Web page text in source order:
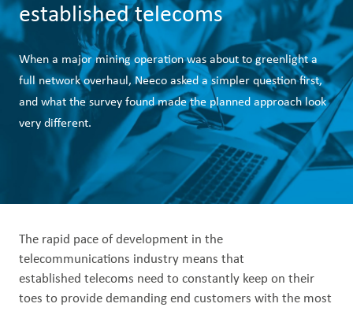
IP
established telecoms
When a major mining operation was about to greenlight a
full network overhaul, Neeco asked a simpler question first,
and what the survey found made the planned approach look
very different.
The rapid pace of development in the
telecommunications industry means that
established telecoms need to constantly keep on their
toes to provide demanding end customers with the most